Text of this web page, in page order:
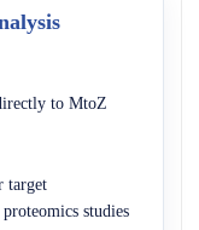
to MtoZ
target
studies